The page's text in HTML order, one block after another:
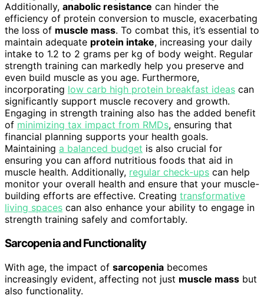
Additionally, anabolic resistance can hinder the
efficiency of protein conversion to muscle, exacerbating
the loss of muscle mass. To combat this, it’s essential to
maintain adequate protein intake, increasing your daily
intake to 1.2 to 2 grams per kg of body weight. Regular
strength training can markedly help you preserve and
even build muscle as you age. Furthermore,
incorporating low carb high protein breakfast ideas can
significantly support muscle recovery and growth.
Engaging in strength training also has the added benefit
of minimizing tax impact from RMDs, ensuring that
financial planning supports your health goals.
Maintaining a balanced budget is also crucial for
ensuring you can afford nutritious foods that aid in
muscle health. Additionally, regular check-ups can help
monitor your overall health and ensure that your muscle-
building efforts are effective. Creating transformative
living spaces can also enhance your ability to engage in
strength training safely and comfortably.
Sarcopenia and Functionality
With age, the impact of sarcopenia becomes
increasingly evident, affecting not just muscle mass but
also functionality.